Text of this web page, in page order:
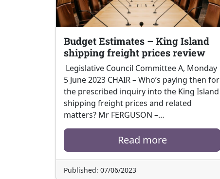
Budget Estimates – King Island
shipping freight prices review
Legislative Council Committee A, Monday
5 June 2023 CHAIR – Who’s paying then for
the prescribed inquiry into the King Island
shipping freight prices and related
matters? Mr FERGUSON –…
Read more
Published: 07/06/2023